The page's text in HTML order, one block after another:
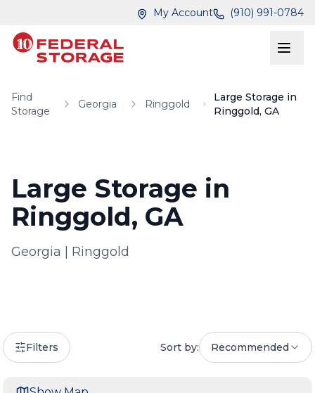
My Account (910) 991-0784
Find
Storage
Georgia Ringgold
Large Storage in
Ringgold, GA
Large Storage in
Ringgold, GA
Georgia Ringgold
Filters Sort by: Recommended